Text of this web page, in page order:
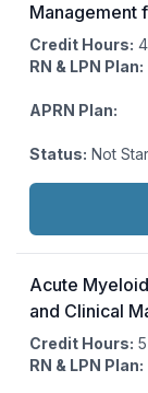
Management
Credit Hours: 4
RN & LPN Plan:
APRN Plan:
Status: Not
Actions:
Acute
and Clinical
Credit Hours: 5
RN & LPN Plan: